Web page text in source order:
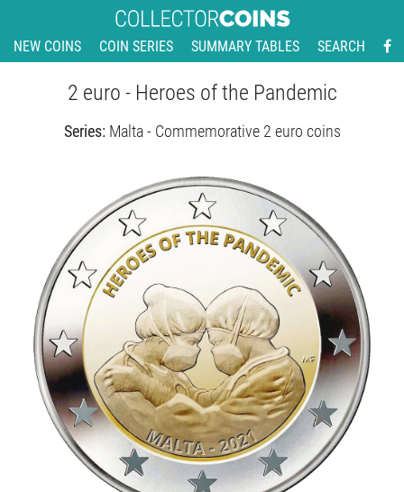
NEW COINS COIN SERIES SUMMARY TABLES SEARCH
2 euro - Heroes of the Pandemic
Series: Malta - Commemorative 2 euro coins